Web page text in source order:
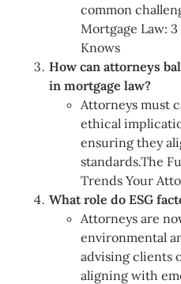
common
Mortgage Law:
Knows
How can attorneys
in mortgage law?
Attorneys must
ethical
ensuring they
standards.The
Trends Your
What role do ESG
Attorneys are
environmental
advising clients
aligning with